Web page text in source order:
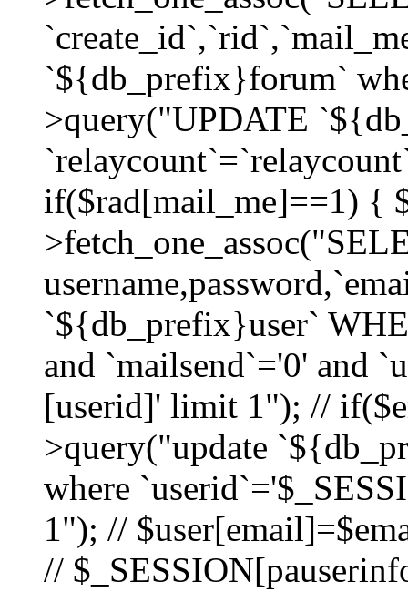
`${db_prefix}forum`
>query("UPDATE
if($rad[mail_me]==1) {
`${db_prefix}user`
and `mailsend`='0' and
[userid]' limit 1"); //
>query("update
where
1"); //
//